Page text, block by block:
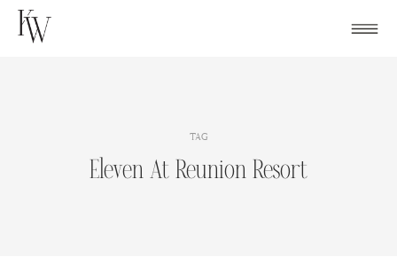
Skip
TAG
Eleven At Reunion Resort